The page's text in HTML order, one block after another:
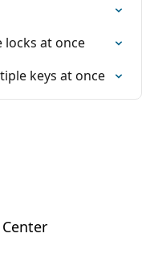
locks at once
keys at once